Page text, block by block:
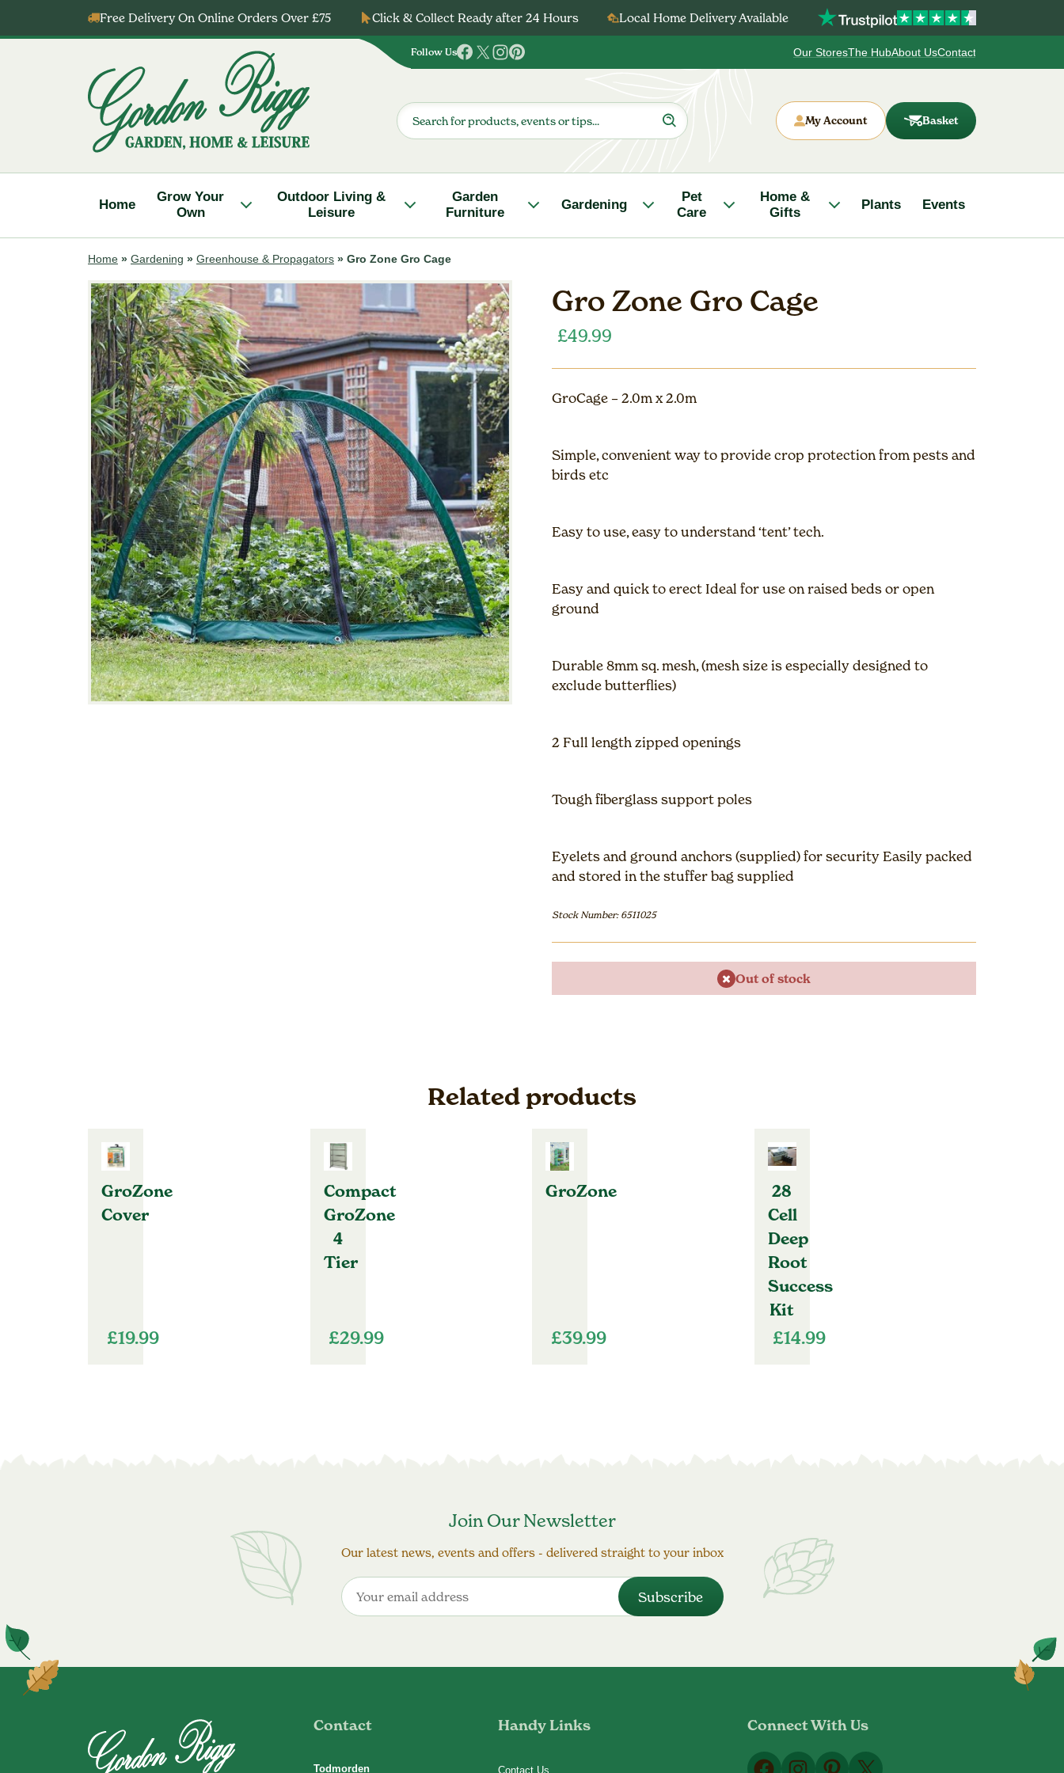
Free Delivery On Online Orders Over £75 Click & Collect Ready after 24 Hours Local Home Delivery Available
Follow Us
Follow
on
Facebook
Follow
on
Twitter
Follow
on
Instagram
Follow
on
Pinterest
Our StoresThe HubAbout UsContact
Products
search
My Account Basket
Home
Grow Your
Own
Outdoor Living &
Leisure
Garden
Furniture
Gardening
Pet
Care
Home &
Gifts
Plants Events
Home » Gardening » Greenhouse & Propagators » Gro Zone Gro Cage
Gro Zone Gro Cage
£49.99
GroCage – 2.0m x 2.0m
Simple, convenient way to provide crop protection from pests and
birds etc
Easy to use, easy to understand ‘tent’ tech.
Easy and quick to erect Ideal for use on raised beds or open
ground
Durable 8mm sq. mesh, (mesh size is especially designed to
exclude butterflies)
2 Full length zipped openings
Tough fiberglass support poles
Eyelets and ground anchors (supplied) for security Easily packed
and stored in the stuffer bag supplied
Stock Number: 6511025
Out of stock
Related products
GroZone
Cover
£19.99
Compact
GroZone
4
Tier
£29.99
GroZone
£39.99
28
Cell
Deep
Root
Success
Kit
£14.99
Join Our Newsletter
Our latest news, events and offers - delivered straight to your inbox
Contact
Todmorden
Handy Links
Contact Us
Connect With Us
Facebook
Instagram
Pinterest
X